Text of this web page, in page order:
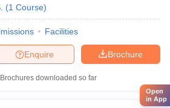
(1 Course)
Facilities
Brochure
Enquire
Brochures downloaded so far
Open
in App